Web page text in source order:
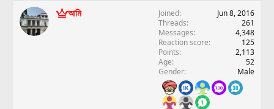
r
e
a
d
r
আমি Joined
Jun 8, 2016
Threads
261
Messages
4,348
Reaction score
125
Points
2,113
Age
52
Gender
Male